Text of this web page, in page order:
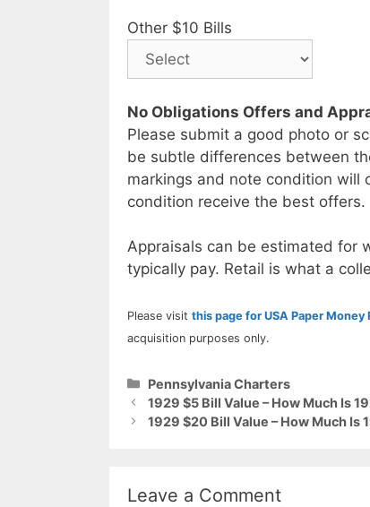
Other $10 Bills
No Obligations Offers and
Please submit a good photo or
be subtle differences between
markings and note condition will
condition receive the best offers.
Appraisals can be estimated for
typically pay. Retail is what a
Please visit this page for USA Paper Money
acquisition purposes only.
Categories
Pennsylvania Charters
1929 $5 Bill Value – How Much Is
1929 $20 Bill Value – How Much
Leave a Comment